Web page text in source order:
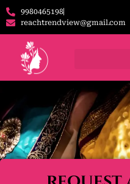
9980465198
reachtrendview@gmail.com